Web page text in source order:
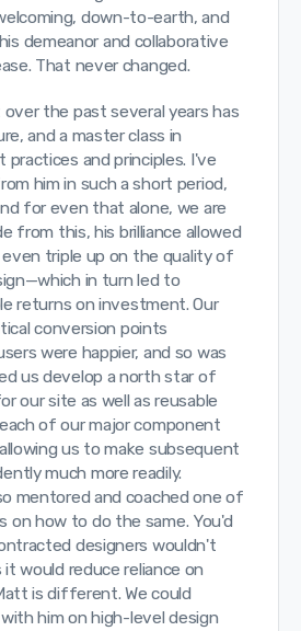
down-to-earth, and
demeanor and collaborative
That never changed.
the past several years has
and a master class in
practices and principles. I've
him in such a short period,
for even that alone, we are
from this, his brilliance allowed
triple up on the quality of
in turn led to
returns on investment. Our
conversion points
were happier, and so was
us develop a north star of
our site as well as reusable
of our major component
us to make subsequent
much more readily.
mentored and coached one of
on how to do the same. You'd
designers wouldn't
would reduce reliance on
is different. We could
him on high-level design